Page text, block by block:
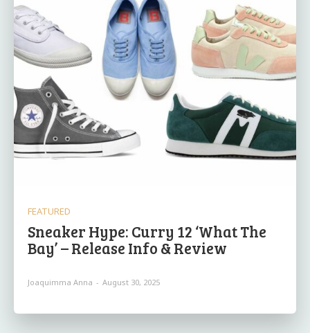
FEATURED
Sneaker Hype: Curry 12 ‘What The
Bay’ – Release Info & Review
Joaquimma Anna - August 30, 2025